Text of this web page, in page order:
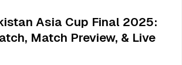
Asia Cup Final 2025:
Match Preview, & Live